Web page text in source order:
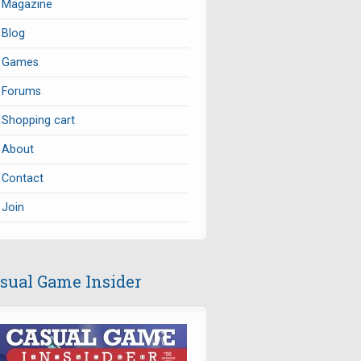
Magazine
Blog
Games
Forums
Shopping cart
About
Contact
Join
Game Insider